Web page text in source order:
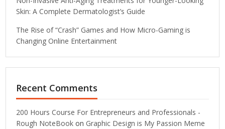
Skin: A Complete Dermatologist’s Guide
The Rise of “Crash” Games and How Micro-Gaming is
Changing Online Entertainment
Recent Comments
200 Hours Course For Entrepreneurs and Professionals -
Rough NoteBook on Graphic Design is My Passion Meme